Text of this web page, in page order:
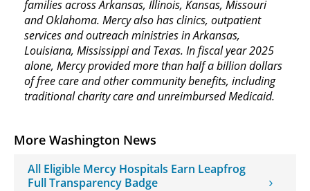
More Washington News
All Eligible Mercy Hospitals Earn Leapfrog
Full Transparency Badge
families across Arkansas, Illinois, Kansas, Missouri
and Oklahoma. Mercy also has clinics, outpatient
services and outreach ministries in Arkansas,
Louisiana, Mississippi and Texas. In fiscal year 2025
alone, Mercy provided more than half a billion dollars
of free care and other community benefits, including
traditional charity care and unreimbursed Medicaid.